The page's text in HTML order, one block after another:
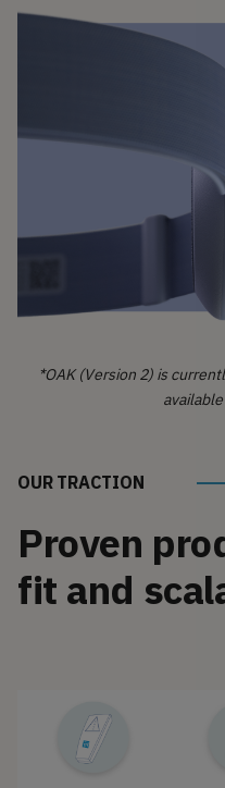
*OAK (Version 2) is
OUR TRACTION
Proven
fit and